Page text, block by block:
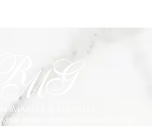
your premier destination for high-